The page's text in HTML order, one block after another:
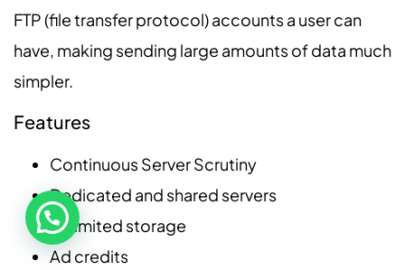
FTP (file transfer protocol) accounts a user can
have, making sending large amounts of data much
simpler.
Features
Continuous Server Scrutiny
Dedicated and shared servers
Unlimited storage
Ad credits